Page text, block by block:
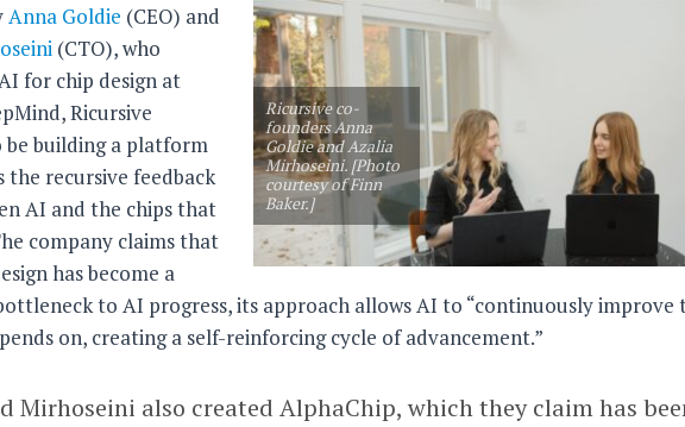
Ricursive co-
founders Anna
Goldie and Azalia
Mirhoseini. [Photo
courtesy of Finn
Baker.]
Anna Goldie (CEO) and
(CTO), who
for chip design at
Ricursive
building a platform
the recursive feedback
AI and the chips that
company claims that
has become a
to AI progress, its approach allows AI to “continuously improve
on, creating a self-reinforcing cycle of advancement.”
Mirhoseini also created AlphaChip, which they claim has